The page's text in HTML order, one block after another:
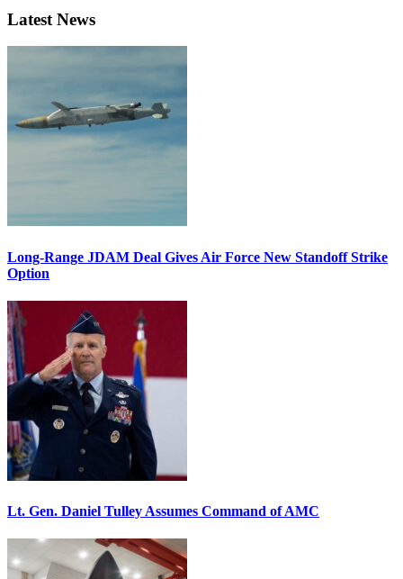
Latest News
Long-Range JDAM Deal Gives Air Force New Standoff Strike
Option
Lt. Gen. Daniel Tulley Assumes Command of AMC